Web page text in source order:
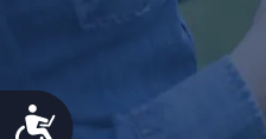
Accessibility